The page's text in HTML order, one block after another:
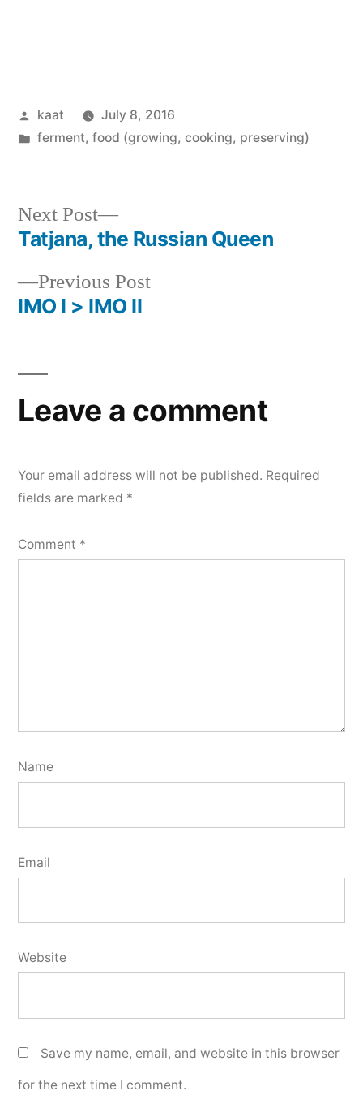
Posted
by
kaat
July 8, 2016
Posted
ferment, food (growing, cooking, preserving)
Post
navigation
Previous PostPrevious
IMO I > IMO II
Next Post
Next
post:
Tatjana, the Russian Queen
Leave a comment
Your email address will not be published. Required
fields are marked *
Comment *
Name
Email
Website
Save my name, email, and website in this browser
for the next time I comment.